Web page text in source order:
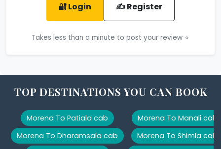
🔐 Login ✍️ Register
Takes less than a minute to post your review ⭐
TOP DESTINATIONS YOU CAN BOOK
Morena To Patiala cab
Morena To Dharamsala cab
Morena To Manali cab
Morena To Shimla cab